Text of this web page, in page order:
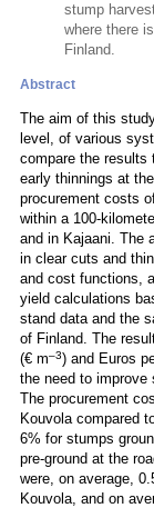
stump
where there
Finland.
Abstract
The aim of this
level, of various
compare the results
early thinnings at
procurement costs
within a 100-
and in Kajaani. The
in clear cuts and
and cost functions,
yield calculations
stand data and the
of Finland. The
(€ m–3) and Euros
the need to improve
The procurement
Kouvola compared
6% for stumps
pre-ground at the
were, on average,
Kouvola, and on